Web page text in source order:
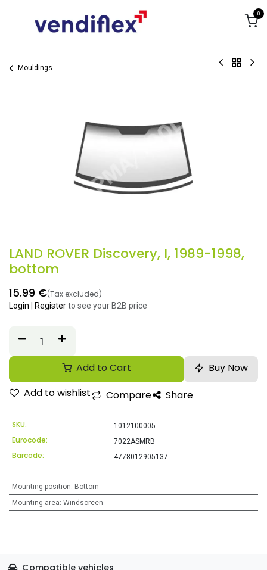
0
Mouldings
LAND ROVER Discovery, I, 1989-1998,
bottom
15.99 €(Tax excluded)
Login Registerto see your B2B price
Add to Cart
Buy Now
Add to wishlist
Compare Share
SKU: 1012100005
Eurocode: 7022ASMRB
Barcode: 4778012905137
Mounting position: Bottom
Mounting area: Windscreen
Compatible vehicles